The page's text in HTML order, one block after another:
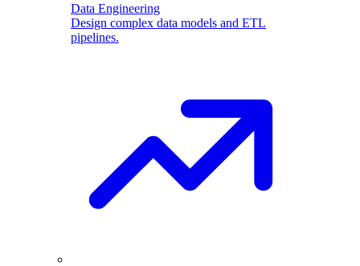
Data Engineering
Design complex data models and ETL
pipelines.